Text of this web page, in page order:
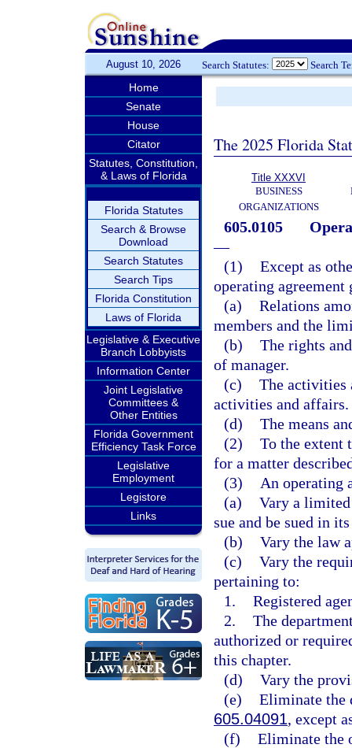
August 10, 2026 Search Statutes: Search
Home
Senate
House
Citator
Statutes, Constitution,
& Laws of Florida
Florida Statutes
Search & Browse
Download
Search Statutes
Search Tips
Florida Constitution
Laws of Florida
Legislative & Executive
Branch Lobbyists
Information Center
Joint Legislative
Committees &
Other Entities
Florida Government
Efficiency Task Force
Legislative
Employment
Legistore
Links
The 2025 Florida
Title XXXVI
BUSINESS
ORGANIZATIONS
605.0105
—
(1) Except as
operating
(a) Relations
members and the
(b) The rights
of manager.
(c) The activities
activities and affairs.
(d) The means
(2) To the extent
for a matter
(3)
An operating
(a) Vary a
sue and be sued in
(b) Vary the law
(c) Vary the
pertaining to:
1. Registered
2. The
authorized or
this chapter.
(d) Vary the
(e) Eliminate the
605.04091, except
(f) Eliminate the